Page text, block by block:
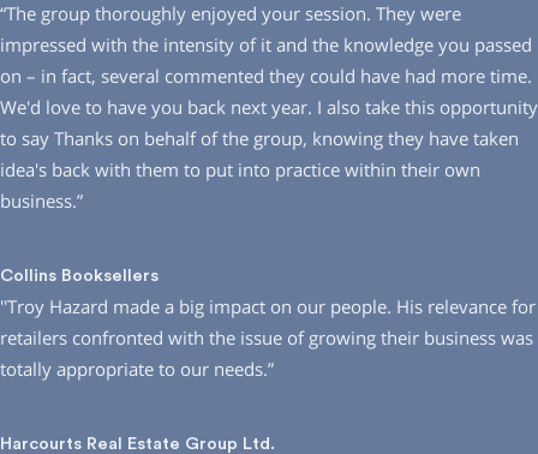
“The group thoroughly enjoyed your session. They were
impressed with the intensity of it and the knowledge you passed
on – in fact, several commented they could have had more time.
We′d love to have you back next year. I also take this opportunity
to say Thanks on behalf of the group, knowing they have taken
idea′s back with them to put into practice within their own
business.”
Collins Booksellers
′′Troy Hazard made a big impact on our people. His relevance for
retailers confronted with the issue of growing their business was
totally appropriate to our needs.”
Harcourts Real Estate Group Ltd.